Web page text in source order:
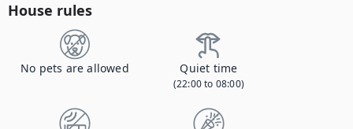
House rules
No pets are allowed Quiet time
(22:00 to 08:00)